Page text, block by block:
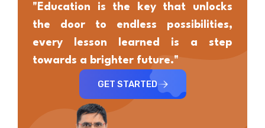
"Education is the key that unlocks
the door to endless possibilities,
every lesson learned is a step
towards a brighter future."
GET STARTED